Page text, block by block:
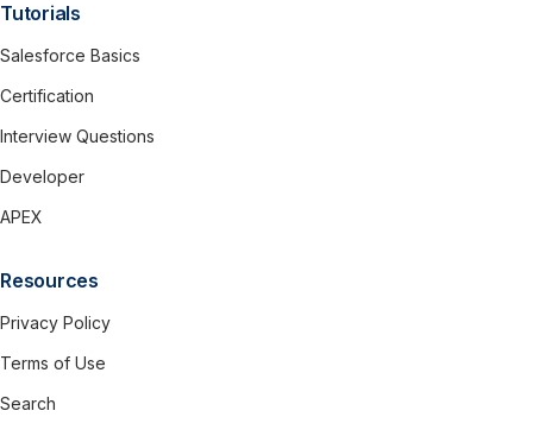
Tutorials
Salesforce Basics
Certification
Interview Questions
Developer
APEX
Resources
Privacy Policy
Terms of Use
Search